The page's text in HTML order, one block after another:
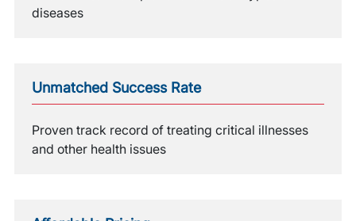
diseases
Unmatched Success Rate
Proven track record of treating critical illnesses
and other health issues